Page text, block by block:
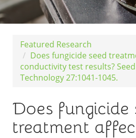
Featured Research
Does fungicide seed
conductivity test results?
Technology 27:1041-1045.
Does fungicide
treatment